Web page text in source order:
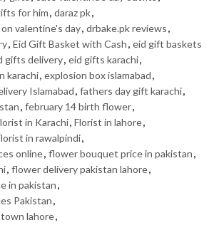
for him, daraz pk,
valentine's day, drbake.pk reviews,
, Eid Gift Basket with Cash, eid gift baskets
gifts delivery, eid gifts karachi,
karachi, explosion box islamabad,
Islamabad, fathers day gift karachi,
, february 14 birth flower,
in Karachi, Florist in lahore,
in rawalpindi,
online, flower bouquet price in pakistan,
, flower delivery pakistan lahore,
in pakistan,
Pakistan,
lahore,